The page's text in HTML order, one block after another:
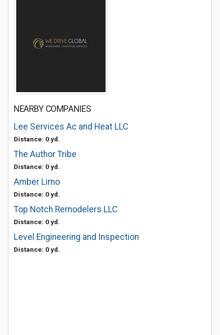
NEARBY COMPANIES
Lee Services Ac and Heat LLC
Distance: 0 yd.
The Author Tribe
Distance: 0 yd.
Amber Limo
Distance: 0 yd.
Top Notch Remodelers LLC
Distance: 0 yd.
Level Engineering and Inspection
Distance: 0 yd.